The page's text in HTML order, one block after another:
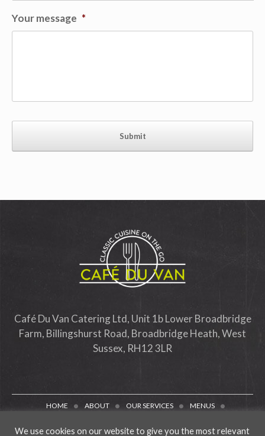
Your message *
Café Du Van Catering Ltd, Unit 1b Lower Broadbridge
Farm, Billingshurst Road, Broadbridge Heath, West
Sussex, RH12 3LR
HOME ABOUT OUR SERVICES MENUS
PACKAGING TESTIMONIALS CONTACT BLOG
We use cookies on our website to give you the most relevant